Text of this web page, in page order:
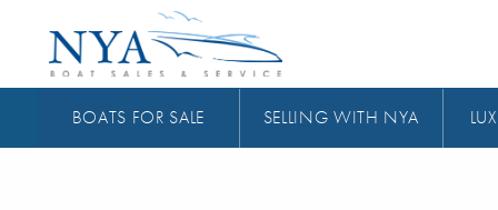
BOATS FOR SALE SELLING WITH NYA